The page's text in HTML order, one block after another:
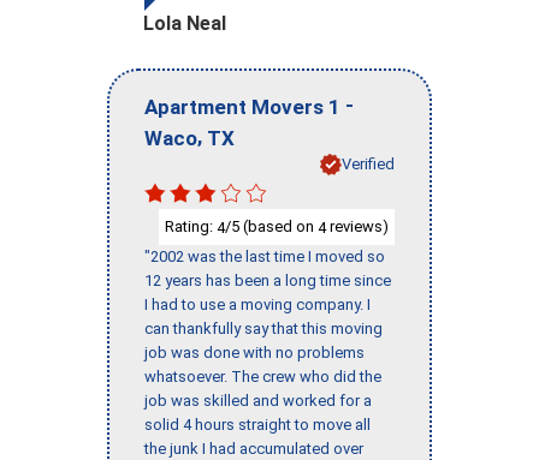
Lola Neal
Apartment Movers 1 -
Waco, TX
Verified
Rating: 4/5 (based on 4reviews)
"2002 was the last time I moved so
12 years has been a long time since
I had to use a moving company. I
can thankfully say that this moving
job was done with no problems
whatsoever. The crew who did the
job was skilled and worked for a
solid 4 hours straight to move all
the junk I had accumulated over